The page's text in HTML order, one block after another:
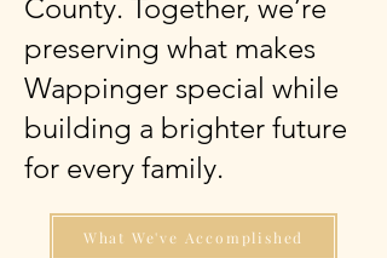
County. Together, we’re
preserving what makes
Wappinger special while
building a brighter future
for every family.
What We've Accomplished